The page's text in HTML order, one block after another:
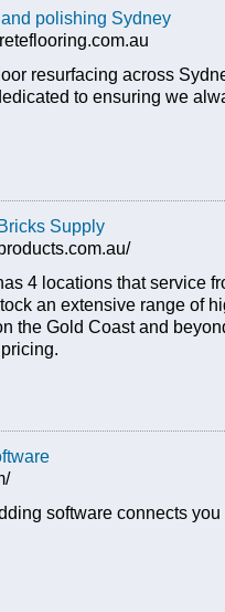
polishing Sydney
resurfacing across
to ensuring we
Supply
4 locations that service
an extensive range of
the Gold Coast and
software connects